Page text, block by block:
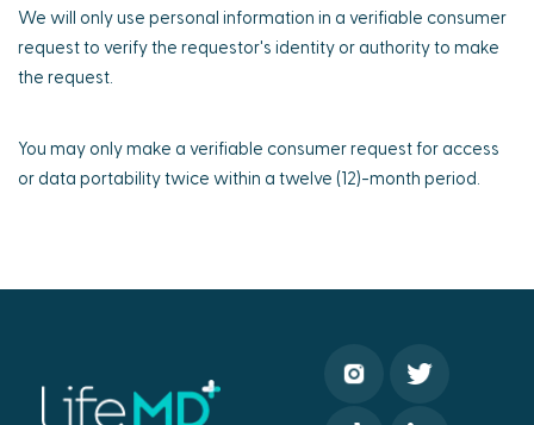
We will only use personal information in a verifiable consumer
request to verify the requestor's identity or authority to make
the request.
You may only make a verifiable consumer request for access
or data portability twice within a twelve (12)-month period.